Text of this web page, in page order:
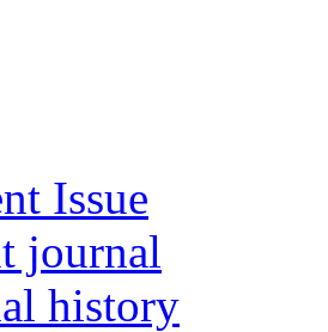
Issue
journal
history